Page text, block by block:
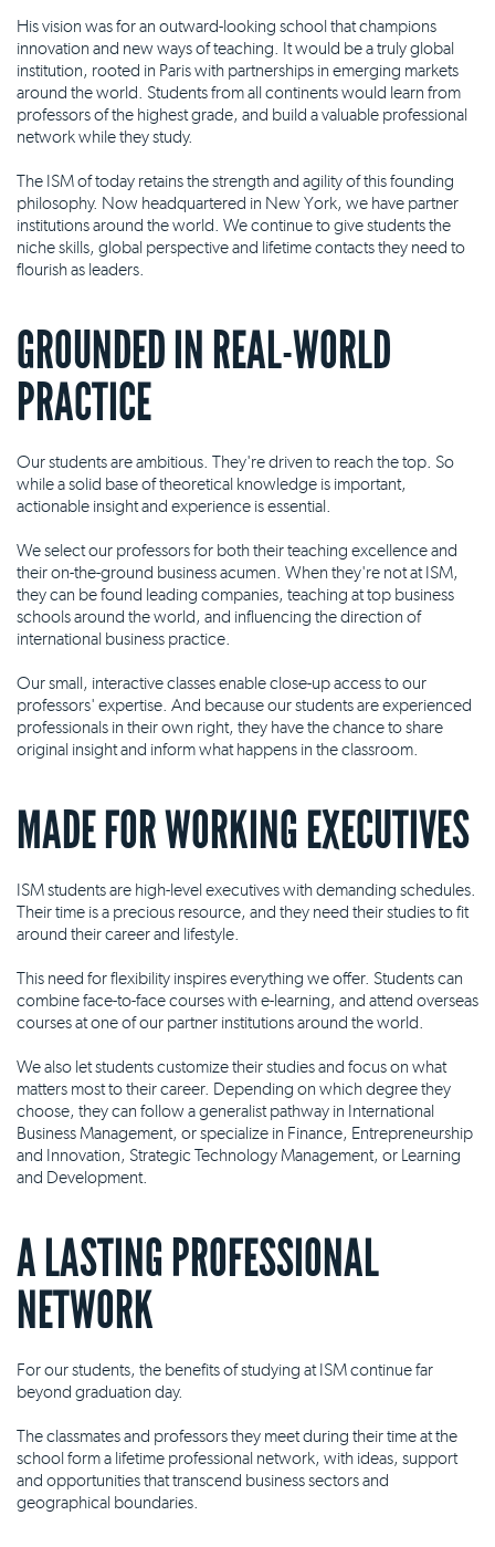
His vision was for an outward-looking school that champions
innovation and new ways of teaching. It would be a truly global
institution, rooted in Paris with partnerships in emerging markets
around the world. Students from all continents would learn from
professors of the highest grade, and build a valuable professional
network while they study.
The ISM of today retains the strength and agility of this founding
philosophy. Now headquartered in New York, we have partner
institutions around the world. We continue to give students the
niche skills, global perspective and lifetime contacts they need to
flourish as leaders.
GROUNDED IN REAL-WORLD
PRACTICE
Our students are ambitious. They're driven to reach the top. So
while a solid base of theoretical knowledge is important,
actionable insight and experience is essential.
We select our professors for both their teaching excellence and
their on-the-ground business acumen. When they're not at ISM,
they can be found leading companies, teaching at top business
schools around the world, and influencing the direction of
international business practice.
Our small, interactive classes enable close-up access to our
professors' expertise. And because our students are experienced
professionals in their own right, they have the chance to share
original insight and inform what happens in the classroom.
MADE FOR WORKING EXECUTIVES
ISM students are high-level executives with demanding schedules.
Their time is a precious resource, and they need their studies to fit
around their career and lifestyle.
This need for flexibility inspires everything we offer. Students can
combine face-to-face courses with e-learning, and attend overseas
courses at one of our partner institutions around the world.
We also let students customize their studies and focus on what
matters most to their career. Depending on which degree they
choose, they can follow a generalist pathway in International
Business Management, or specialize in Finance, Entrepreneurship
and Innovation, Strategic Technology Management, or Learning
and Development.
A LASTING PROFESSIONAL
NETWORK
For our students, the benefits of studying at ISM continue far
beyond graduation day.
The classmates and professors they meet during their time at the
school form a lifetime professional network, with ideas, support
and opportunities that transcend business sectors and
geographical boundaries.